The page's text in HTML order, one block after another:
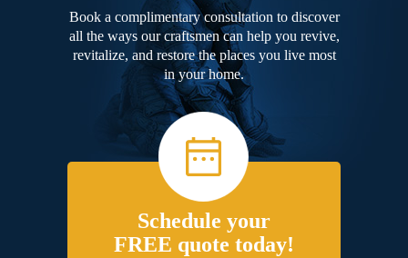
Book a complimentary consultation to discover
all the ways our craftsmen can help you revive,
revitalize, and restore the places you live most
in your home.
Schedule your
FREE quote today!